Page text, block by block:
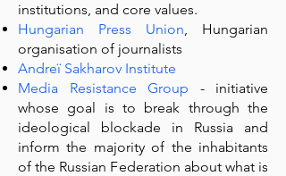
institutions, and core values.
Hungarian Press Union, Hungarian
organisation of journalists
Andreï Sakharov Institute
Media Resistance Group - initiative
whose goal is to break through the
ideological blockade in Russia and
inform the majority of the inhabitants
of the Russian Federation about what is